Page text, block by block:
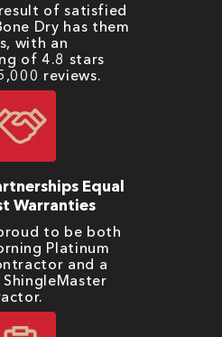
result of satisfied
Dry has them
with an
of 4.8 stars
reviews.
Equal
Warranties
to be both
Platinum
and a